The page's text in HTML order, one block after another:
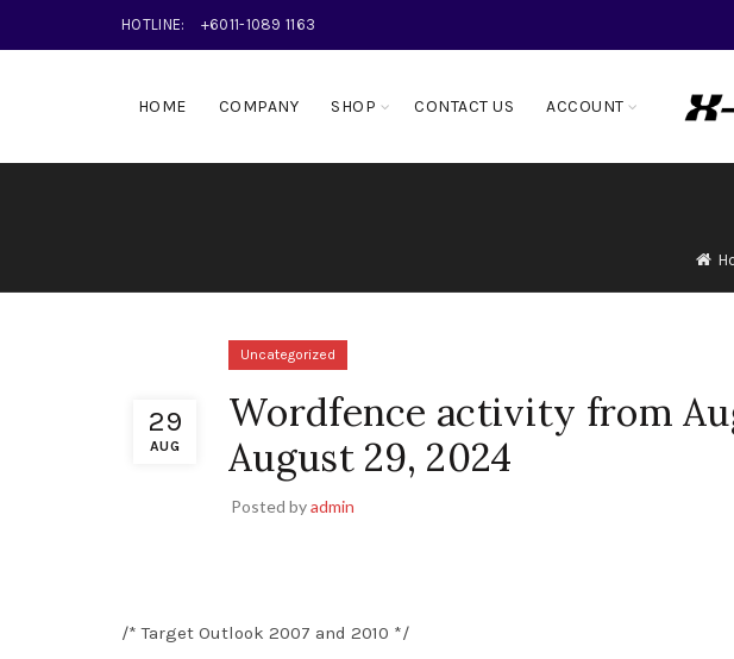
HOTLINE: +6011-1089 1163
HOME COMPANY SHOP CONTACT US ACCOUNT
29
AUG
Uncategorized
Wordfence activity from
August 29, 2024
Posted byadmin
/* Target Outlook 2007 and 2010 */